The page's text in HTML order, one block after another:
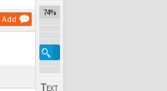
Add
74%